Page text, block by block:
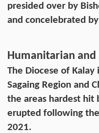
presided over by
and concelebrated
Humanitarian and
The Diocese of
Sagaing Region and
the areas hardest
erupted following
2021.